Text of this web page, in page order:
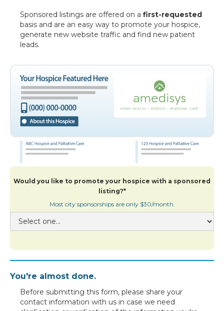
Sponsored listings are offered on a first-requested
basis and are an easy way to promote your hospice,
generate new website traffic and find new patient
leads.
Would you like to promote your hospice with a sponsored
listing?*
Most city sponsorships are only $30/month.
You're almost done.
Before submitting this form, please share your
contact information with us in case we need